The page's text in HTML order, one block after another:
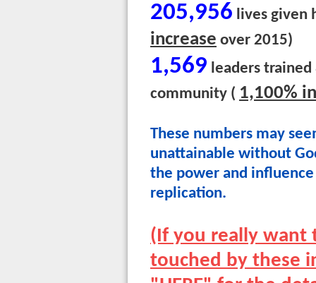
205,956 lives given
increase over 2015)
1,569 leaders
community ( 1,100%
These numbers may
unattainable without
the power and
replication.
(If you really want
touched by these